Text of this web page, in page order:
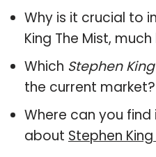
Why is it crucial to
King The Mist,
Which Stephen
the current market?
Where can you
about Stephen